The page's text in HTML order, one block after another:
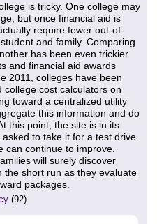
is tricky. One college may
but once financial aid is
require fewer out-of-
and family. Comparing
has been even trickier
and financial aid awards
2011, colleges have been
cost calculators on
toward a centralized utility
this information and do
this point, the site is in its
to take it for a test drive
can continue to improve.
will surely discover
the short run as they evaluate
packages.
(92)